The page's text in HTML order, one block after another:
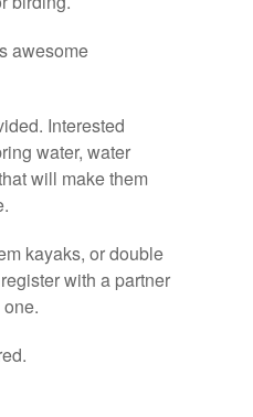
awesome
Interested
water, water
will make them
kayaks, or double
with a partner